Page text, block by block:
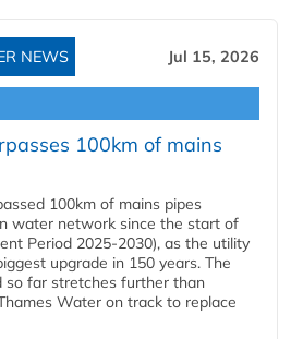
NEWS Jul 15, 2026
100km of mains
100km of mains pipes
water network since the start of
Period 2025-2030), as the utility
upgrade in 150 years. The
so far stretches further than
Water on track to replace